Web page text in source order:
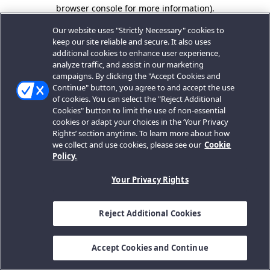
browser console for more information).
Our website uses "Strictly Necessary" cookies to
keep our site reliable and secure. It also uses
additional cookies to enhance user experience,
analyze traffic, and assist in our marketing
campaigns. By clicking the "Accept Cookies and
Continue" button, you agree to and accept the use
of cookies. You can select the "Reject Additional
Cookies" button to limit the use of non-essential
cookies or adapt your choices in the ‘Your Privacy
Rights’ section anytime. To learn more about how
we collect and use cookies, please see our Cookie
Policy.
Your Privacy Rights
Reject Additional Cookies
Accept Cookies and Continue